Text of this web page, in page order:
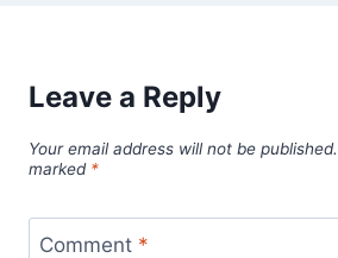
Leave a Reply
Your email address will not be published.
marked *
Comment *